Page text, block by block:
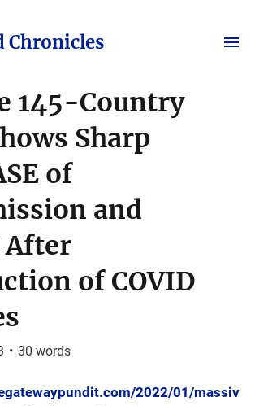
Chronicles
145-Country
Sharp
of
and
After
of COVID
• 30 words
2022/01/massiv